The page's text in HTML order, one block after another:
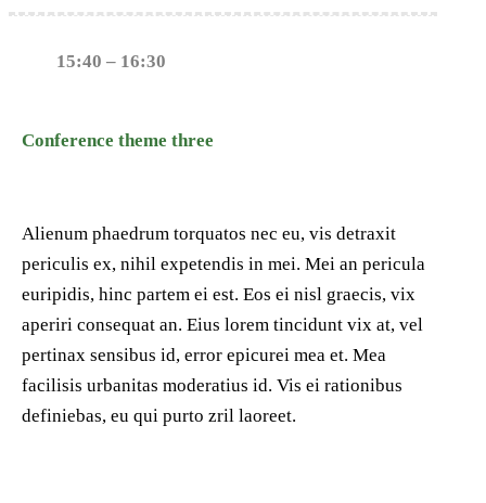
15:40 – 16:30
Conference theme three
Alienum phaedrum torquatos nec eu, vis detraxit
periculis ex, nihil expetendis in mei. Mei an pericula
euripidis, hinc partem ei est. Eos ei nisl graecis, vix
aperiri consequat an. Eius lorem tincidunt vix at, vel
pertinax sensibus id, error epicurei mea et. Mea
facilisis urbanitas moderatius id. Vis ei rationibus
definiebas, eu qui purto zril laoreet.